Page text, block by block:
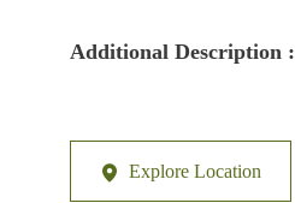
Additional Description :
Explore Location